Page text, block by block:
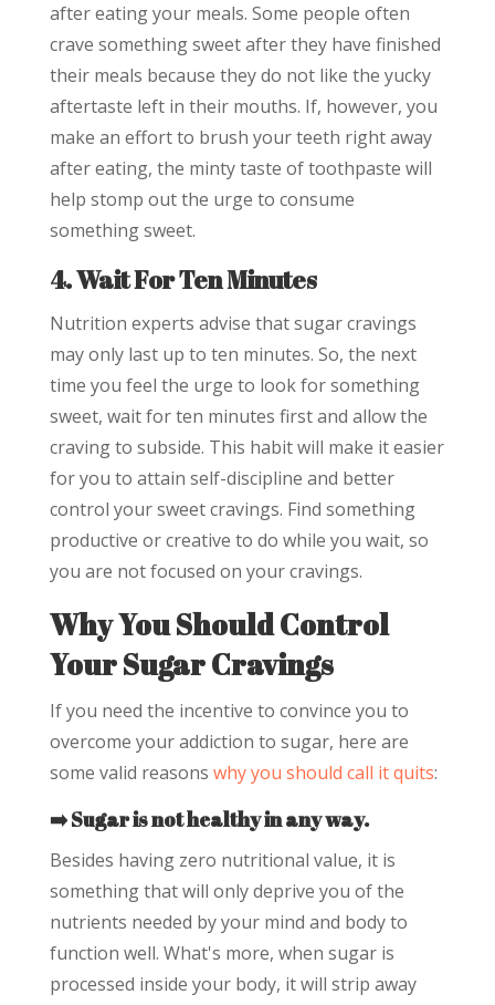
after eating your meals. Some people often
crave something sweet after they have finished
their meals because they do not like the yucky
aftertaste left in their mouths. If, however, you
make an effort to brush your teeth right away
after eating, the minty taste of toothpaste will
help stomp out the urge to consume
something sweet.
4. Wait For Ten Minutes
Nutrition experts advise that sugar cravings
may only last up to ten minutes. So, the next
time you feel the urge to look for something
sweet, wait for ten minutes first and allow the
craving to subside. This habit will make it easier
for you to attain self-discipline and better
control your sweet cravings. Find something
productive or creative to do while you wait, so
you are not focused on your cravings.
Why You Should Control
Your Sugar Cravings
If you need the incentive to convince you to
overcome your addiction to sugar, here are
some valid reasons why you should call it quits:
➡️ Sugar is not healthy in any way.
Besides having zero nutritional value, it is
something that will only deprive you of the
nutrients needed by your mind and body to
function well. What's more, when sugar is
processed inside your body, it will strip away